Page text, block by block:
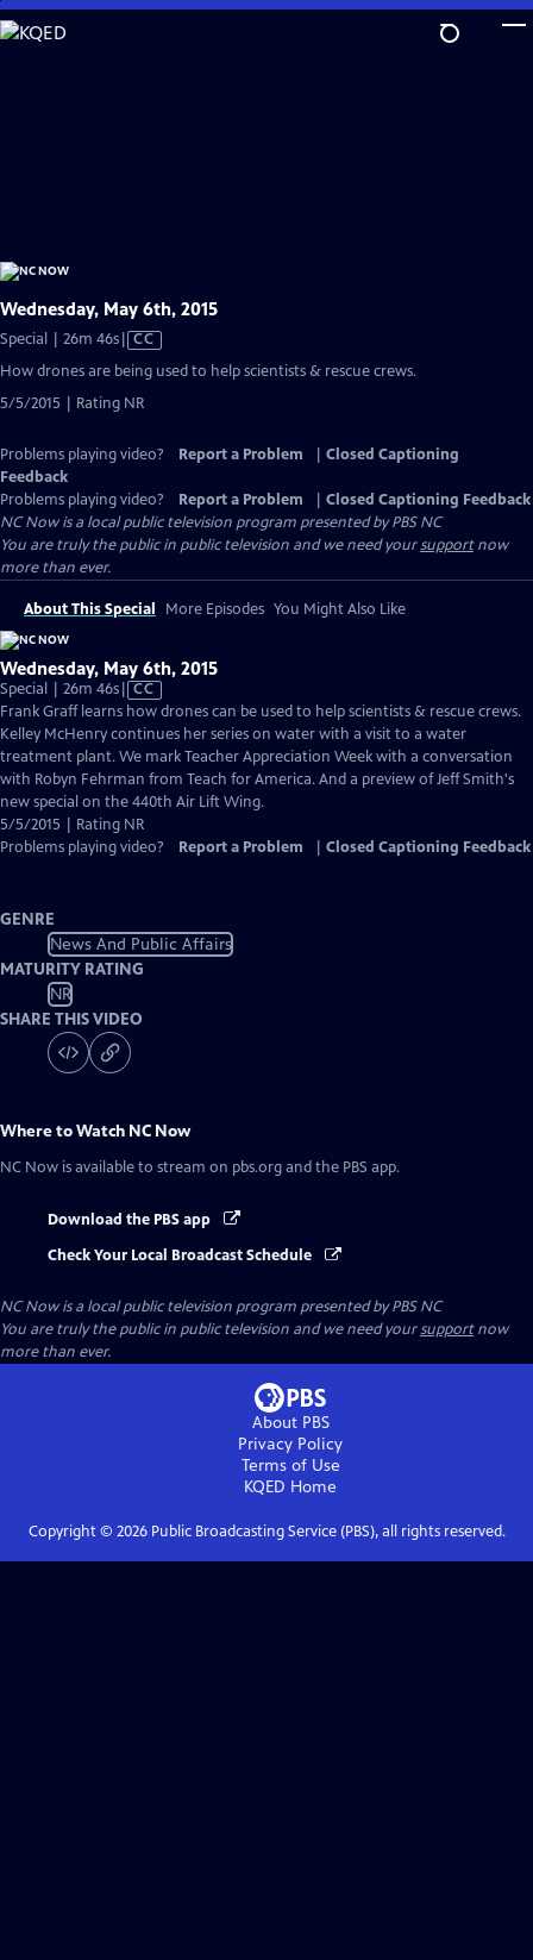
Skip
to
Wednesday, May 6th, 2015
Special | 26m 46sVideo
has
Closed
Captions
CC
How drones are being used to help scientists & rescue crews.
5/5/2015 | Rating NR
Problems playing video? Report a Problem
Closed Captioning
Feedback
Problems playing video?
Report a Problem
Closed Captioning Feedback
NC Nowis a local public television program presented byPBS NC
You are truly the public in public television and we need yoursupportnow
more than ever.
About This Special More Episodes You Might Also Like
Wednesday, May 6th, 2015
Special | 26m 46sVideo
has
Closed
Captions
CC
Frank Graff learns how drones can be used to help scientists & rescue crews.
Kelley McHenry continues her series on water with a visit to a water
treatment plant. We mark Teacher Appreciation Week with a conversation
with Robyn Fehrman from Teach for America. And a preview of Jeff Smith's
new special on the 440th Air Lift Wing.
5/5/2015 | Rating NR
Problems playing video?
Report a Problem Closed Captioning Feedback
GENRE
News And Public Affairs
MATURITY RATING
NR
SHARE THIS VIDEO
Where to Watch NC Now
NC Now is available to stream on pbs.org and the PBS app.
Download the PBS app
Check Your Local Broadcast Schedule
NC Nowis a local public television program presented byPBS NC
You are truly the public in public television and we need yoursupportnow
more than ever.
About PBS
Privacy Policy
Terms of Use
KQED Home
Copyright © 2026Public Broadcasting Service (PBS), all rights reserved.